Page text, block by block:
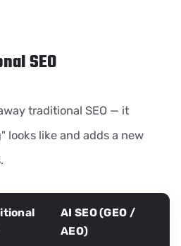
SEO
traditional SEO — it
looks like and adds a new
AI SEO (GEO /
AEO)